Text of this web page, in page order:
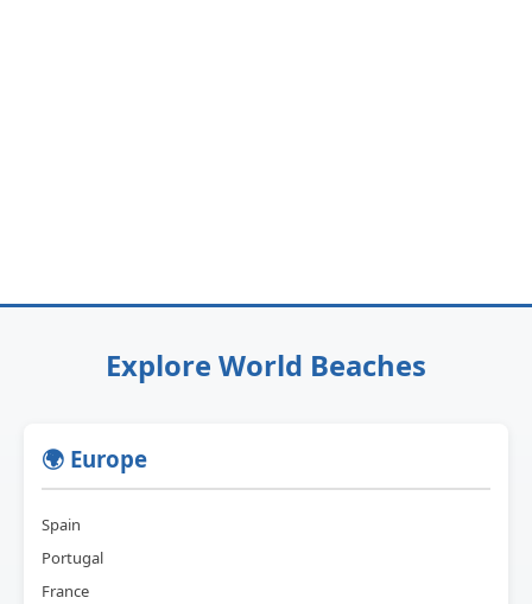
Explore World Beaches
🌍 Europe
Spain
Portugal
France